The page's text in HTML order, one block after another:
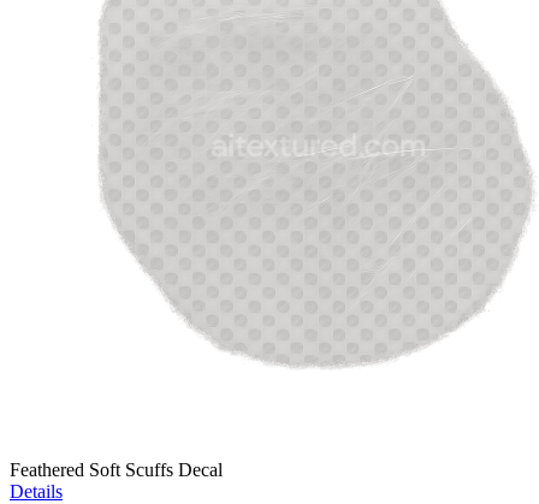
Feathered Soft Scuffs Decal
Details